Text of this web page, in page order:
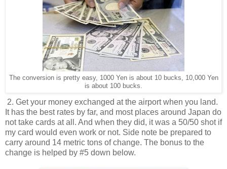
The conversion is pretty easy, 1000 Yen is about 10 bucks, 10,000 Yen
is about 100 bucks.
2. Get your money exchanged at the airport when you land.
It has the best rates by far, and most places around Japan do
not take cards at all. And when they did, it was a 50/50 shot if
my card would even work or not. Side note be prepared to
carry around 14 metric tons of change. The bonus to the
change is helped by #5 down below.